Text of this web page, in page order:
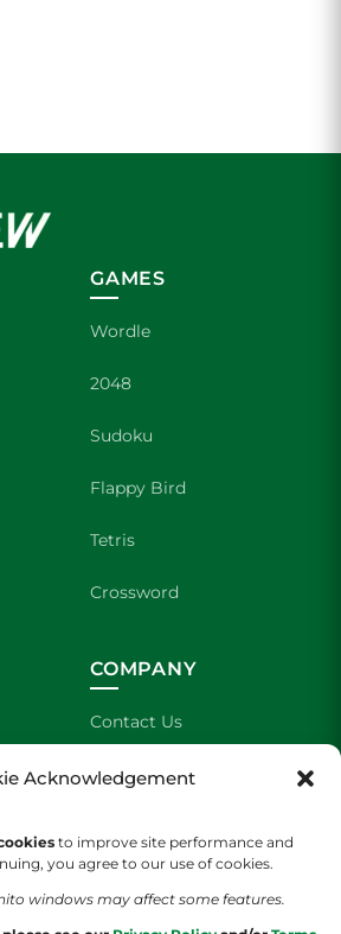
Acknowledgement
to improve site performance and
you agree to our use of cookies.
windows may affect some features.
GAMES
Wordle
2048
Sudoku
Flappy Bird
Tetris
Crossword
COMPANY
Contact Us
Advertising
Staff Application